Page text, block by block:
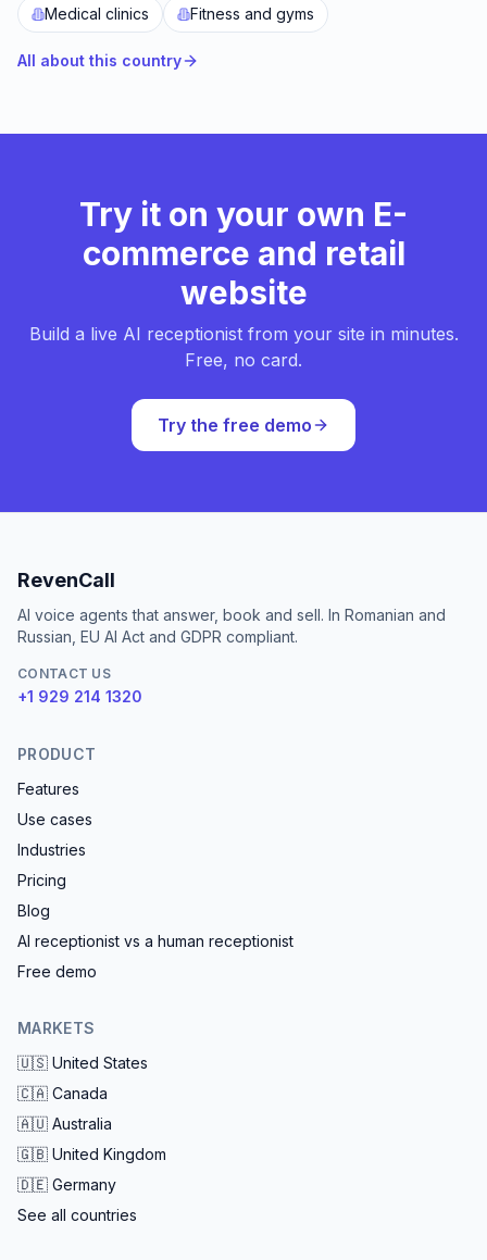
Medical clinics
Fitness and gyms
All about this country
Try it on your own E-
commerce and retail
website
Build a live AI receptionist from your site in minutes.
Free, no card.
Try the free demo
RevenCall
AI voice agents that answer, book and sell. In Romanian and
Russian, EU AI Act and GDPR compliant.
CONTACT US
+1 929 214 1320
PRODUCT
Features
Use cases
Industries
Pricing
Blog
AI receptionist vs a human receptionist
Free demo
MARKETS
🇺🇸 United States
🇨🇦 Canada
🇦🇺 Australia
🇬🇧 United Kingdom
🇩🇪 Germany
See all countries